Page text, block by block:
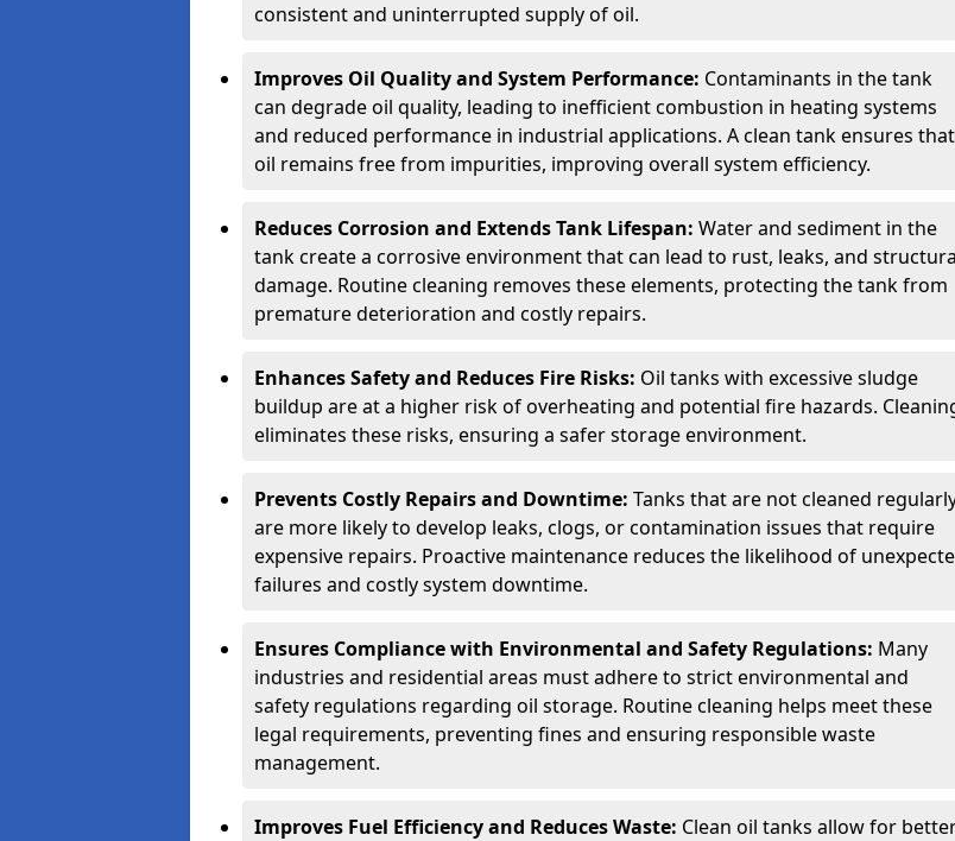
consistent and uninterrupted supply of oil.
Improves Oil Quality and System Performance: Contaminants in the tank
can degrade oil quality, leading to inefficient combustion in heating systems
and reduced performance in industrial applications. A clean tank ensures that
oil remains free from impurities, improving overall system efficiency.
Reduces Corrosion and Extends Tank Lifespan: Water and sediment in the
tank create a corrosive environment that can lead to rust, leaks, and
damage. Routine cleaning removes these elements, protecting the tank from
premature deterioration and costly repairs.
Enhances Safety and Reduces Fire Risks: Oil tanks with excessive sludge
buildup are at a higher risk of overheating and potential fire hazards.
eliminates these risks, ensuring a safer storage environment.
Prevents Costly Repairs and Downtime: Tanks that are not cleaned
are more likely to develop leaks, clogs, or contamination issues that require
expensive repairs. Proactive maintenance reduces the likelihood of
failures and costly system downtime.
Ensures Compliance with Environmental and Safety Regulations: Many
industries and residential areas must adhere to strict environmental and
safety regulations regarding oil storage. Routine cleaning helps meet these
legal requirements, preventing fines and ensuring responsible waste
management.
Improves Fuel Efficiency and Reduces Waste: Clean oil tanks allow for